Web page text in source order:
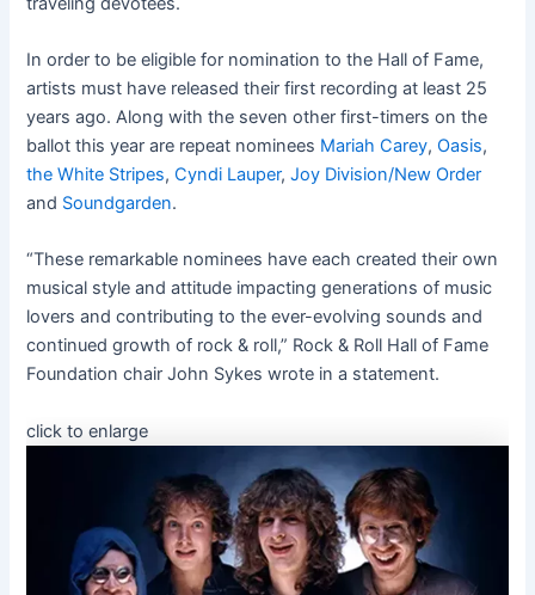
In order to be eligible for nomination to the Hall of Fame,
artists must have released their first recording at least 25
years ago. Along with the seven other first-timers on the
ballot this year are repeat nominees Mariah Carey,Oasis,
the White Stripes,Cyndi Lauper,Joy Division/New Order
and Soundgarden.
“These remarkable nominees have each created their own
musical style and attitude impacting generations of music
lovers and contributing to the ever-evolving sounds and
continued growth of rock & roll,” Rock & Roll Hall of Fame
Foundation chair John Sykes wrote in a statement.
click to enlarge